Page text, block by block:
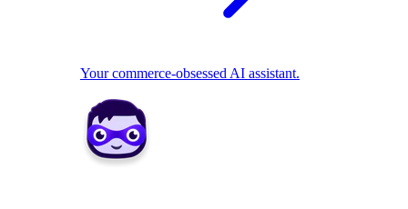
Your commerce-obsessed AI assistant.